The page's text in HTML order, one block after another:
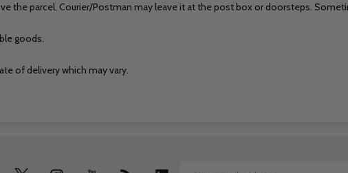
the parcel, Courier/Postman may leave it at the post box or doorsteps.
goods.
of delivery which may vary.